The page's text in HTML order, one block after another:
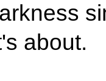
about.